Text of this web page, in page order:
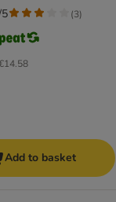
(3)
Add to basket